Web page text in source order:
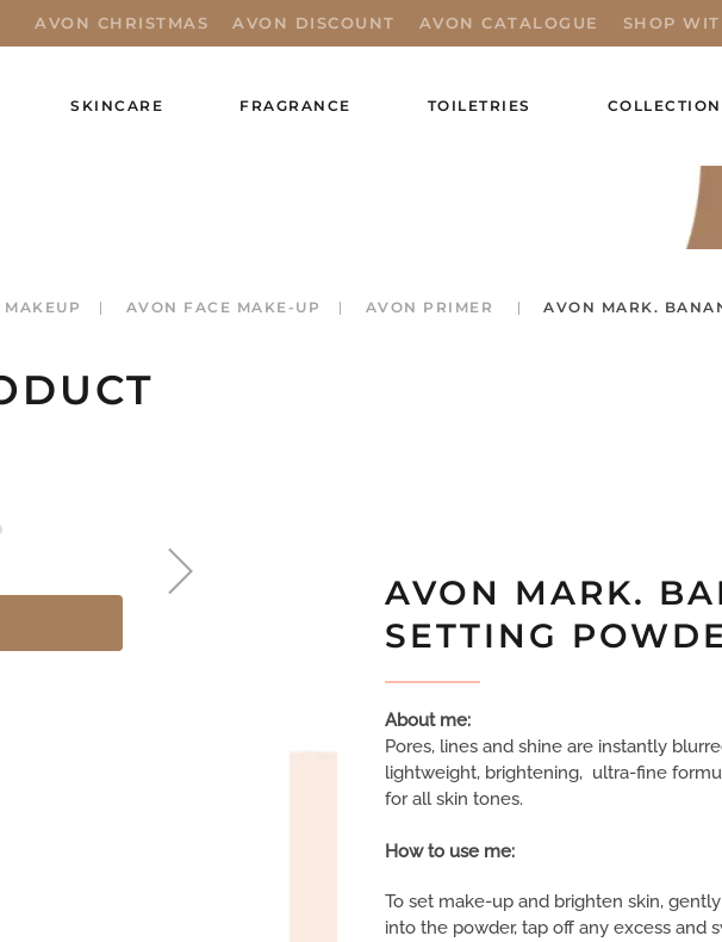
AVON CHRISTMAS AVON DISCOUNT AVON CATALOGUE SHOP
SKINCARE FRAGRANCE TOILETRIES
AVON FACE MAKE-UP AVON PRIMER AVON MARK.
AVON MARK.
SETTING
About me:
Pores, lines and shine are instantly
lightweight, brightening, ultra-fine
for all skin tones.
How to use me:
To set make-up and brighten skin,
into the powder, tap off any excess and